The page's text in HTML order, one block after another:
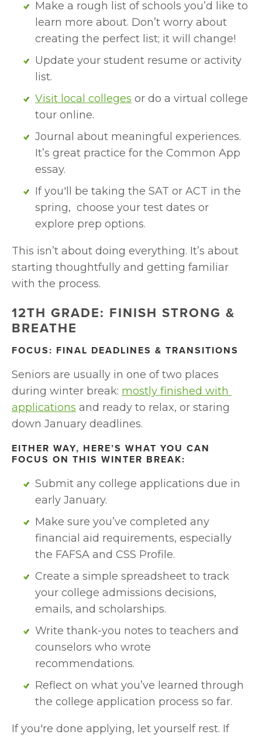
Make a rough list of schools you’d like to
learn more about. Don’t worry about
creating the perfect list; it will change!
Update your student resume or activity
list.
Visit local colleges or do a virtual college
tour online.
Journal about meaningful experiences.
It’s great practice for the Common App
essay.
If you'll be taking the SAT or ACT in the
spring,  choose your test dates or
explore prep options.
This isn’t about doing everything. It’s about
starting thoughtfully and getting familiar
with the process.
12TH GRADE: FINISH STRONG &
BREATHE
FOCUS: FINAL DEADLINES & TRANSITIONS
Seniors are usually in one of two places
during winter break: mostly finished with
applications and ready to relax, or staring
down January deadlines.
EITHER WAY, HERE’S WHAT YOU CAN
FOCUS ON THIS WINTER BREAK:
Submit any college applications due in
early January.
Make sure you’ve completed any
financial aid requirements, especially
the FAFSA and CSS Profile.
Create a simple spreadsheet to track
your college admissions decisions,
emails, and scholarships.
Write thank-you notes to teachers and
counselors who wrote
recommendations.
Reflect on what you’ve learned through
the college application process so far.
If you're done applying, let yourself rest. If